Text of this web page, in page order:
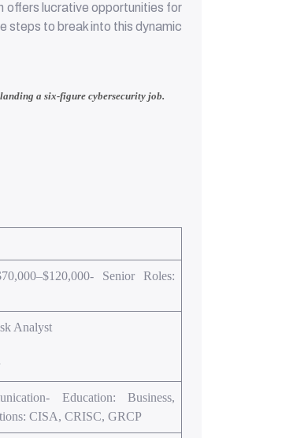
offers lucrative opportunities for
steps to break into this dynamic
a six-figure cybersecurity job.
Senior Roles:
Analyst
Education: Business,
CISA, CRISC, GRCP